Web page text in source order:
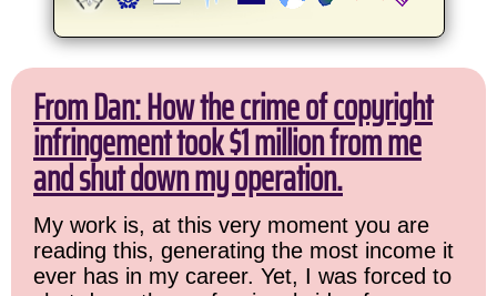
From Dan: How the crime of copyright
infringement took $1 million from me
and shut down my operation.
My work is, at this very moment you are
reading this, generating the most income it
ever has in my career. Yet, I was forced to